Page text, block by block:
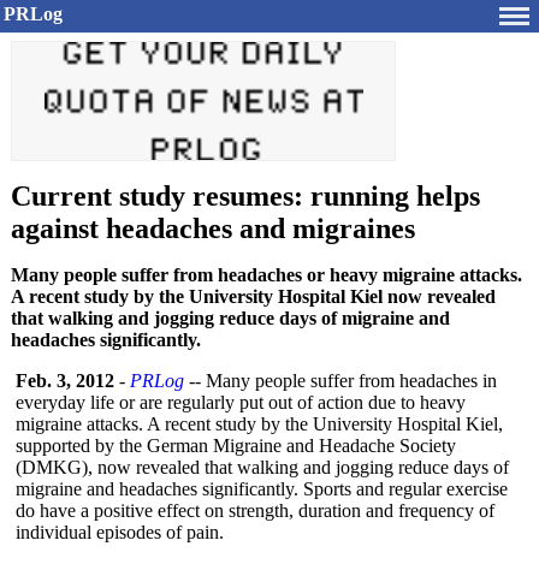
PRLog
Current study resumes: running helps
against headaches and migraines
Many people suffer from headaches or heavy migraine attacks.
A recent study by the University Hospital Kiel now revealed
that walking and jogging reduce days of migraine and
headaches significantly.
Feb. 3, 2012 - PRLog -- Many people suffer from headaches in
everyday life or are regularly put out of action due to heavy
migraine attacks. A recent study by the University Hospital Kiel,
supported by the German Migraine and Headache Society
(DMKG), now revealed that walking and jogging reduce days of
migraine and headaches significantly. Sports and regular exercise
do have a positive effect on strength, duration and frequency of
individual episodes of pain.